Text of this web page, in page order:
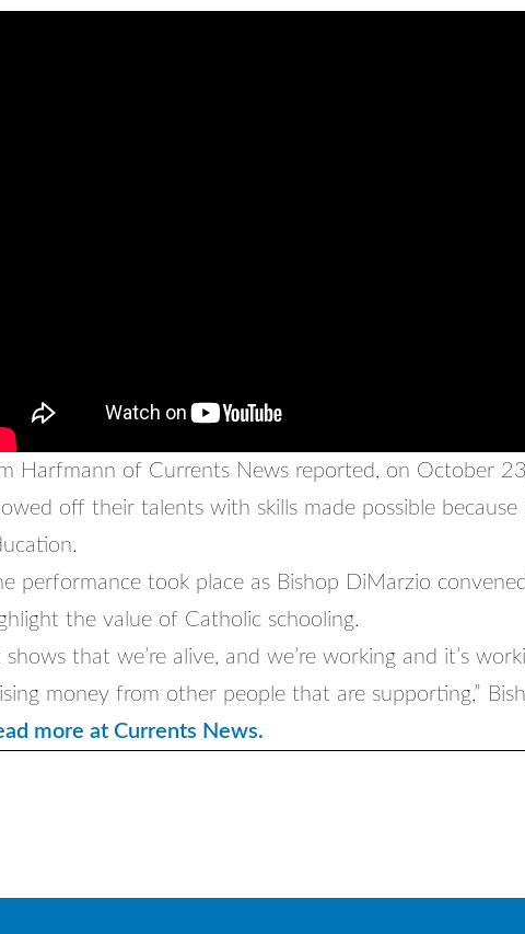
Harfmann of Currents News reported, on October
off their talents with skills made possible
performance took place as Bishop DiMarzio
the value of Catholic schooling.
shows that we’re alive, and we’re working and it’s
money from other people that are supporting,”
more at Currents News.